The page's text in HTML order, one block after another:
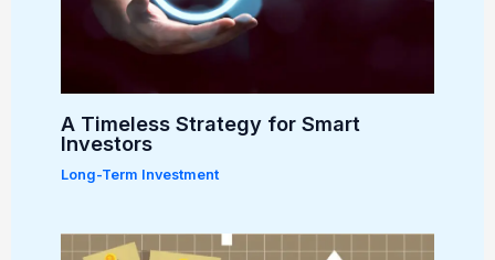
A Timeless Strategy for Smart
Investors
Long-Term Investment